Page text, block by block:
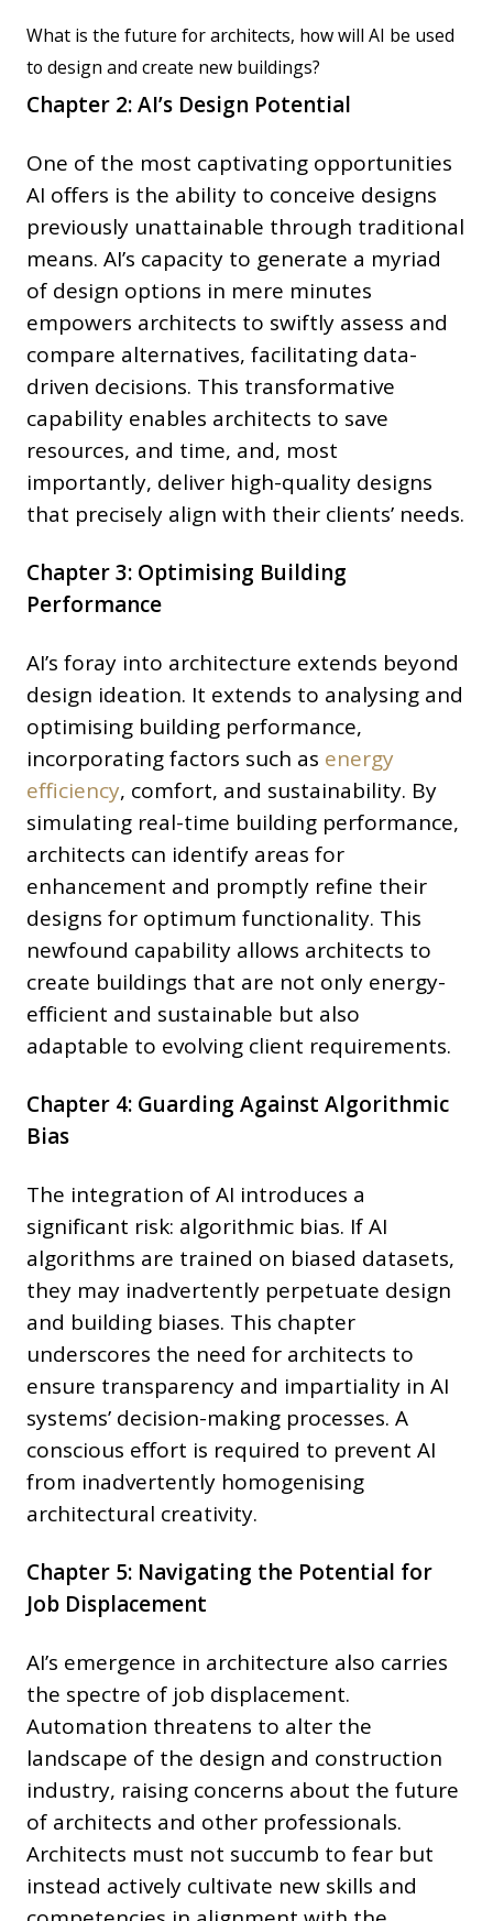
What is the future for architects, how will AI be used
to design and create new buildings?
Chapter 2: AI’s Design Potential
One of the most captivating opportunities
AI offers is the ability to conceive designs
previously unattainable through traditional
means. AI’s capacity to generate a myriad
of design options in mere minutes
empowers architects to swiftly assess and
compare alternatives, facilitating data-
driven decisions. This transformative
capability enables architects to save
resources, and time, and, most
importantly, deliver high-quality designs
that precisely align with their clients’ needs.
Chapter 3: Optimising Building
Performance
AI’s foray into architecture extends beyond
design ideation. It extends to analysing and
optimising building performance,
incorporating factors such as energy
efficiency, comfort, and sustainability. By
simulating real-time building performance,
architects can identify areas for
enhancement and promptly refine their
designs for optimum functionality. This
newfound capability allows architects to
create buildings that are not only energy-
efficient and sustainable but also
adaptable to evolving client requirements.
Chapter 4: Guarding Against Algorithmic
Bias
The integration of AI introduces a
significant risk: algorithmic bias. If AI
algorithms are trained on biased datasets,
they may inadvertently perpetuate design
and building biases. This chapter
underscores the need for architects to
ensure transparency and impartiality in AI
systems’ decision-making processes. A
conscious effort is required to prevent AI
from inadvertently homogenising
architectural creativity.
Chapter 5: Navigating the Potential for
Job Displacement
AI’s emergence in architecture also carries
the spectre of job displacement.
Automation threatens to alter the
landscape of the design and construction
industry, raising concerns about the future
of architects and other professionals.
Architects must not succumb to fear but
instead actively cultivate new skills and